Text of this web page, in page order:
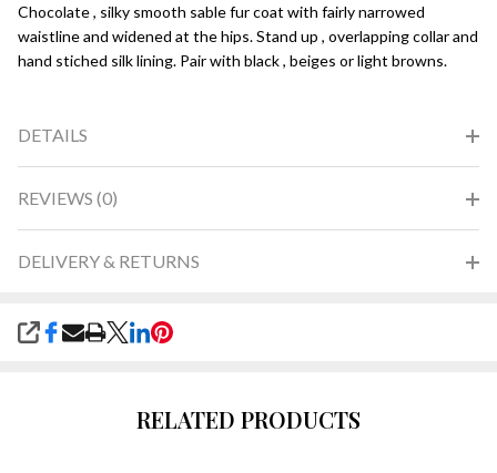
Chocolate , silky smooth sable fur coat with fairly narrowed
waistline and widened at the hips. Stand up , overlapping collar and
hand stiched silk lining. Pair with black , beiges or light browns.
DETAILS
REVIEWS (0)
DELIVERY & RETURNS
SHARE
RELATED PRODUCTS